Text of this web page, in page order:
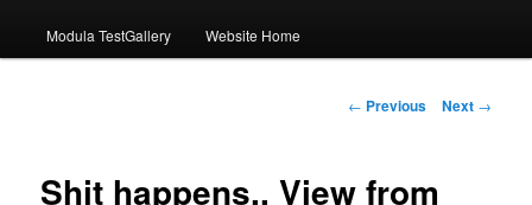
Modula TestGallery Website Home
Post
← Previous Next →
Shit happens.. View from